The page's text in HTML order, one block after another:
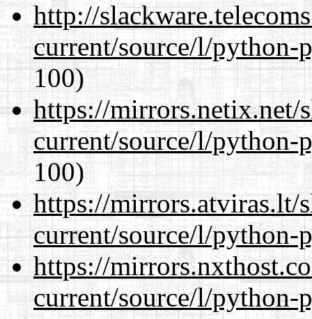
http://
current/source/l/python-
100)
https://mirrors.netix.net/
current/source/l/python-
100)
https://mirrors.atviras.lt/
current/source/l/python-
https://
current/source/l/python-